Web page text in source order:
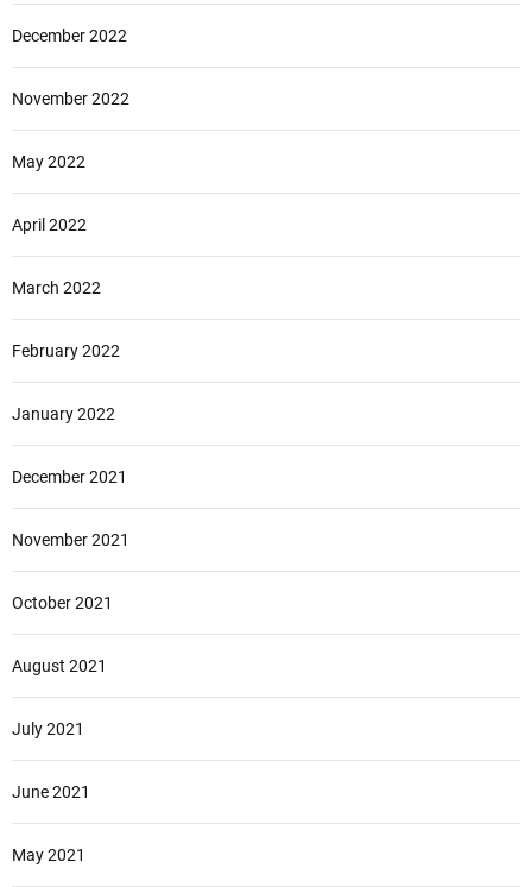
December 2022
November 2022
May 2022
April 2022
March 2022
February 2022
January 2022
December 2021
November 2021
October 2021
August 2021
July 2021
June 2021
May 2021